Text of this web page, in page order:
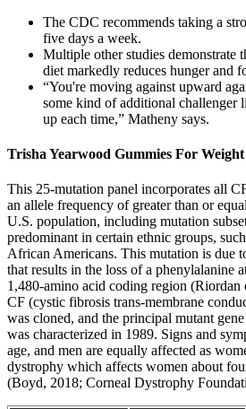
The CDC recommends taking a
five days a week.
Multiple other studies demonstrate
diet markedly reduces hunger and
“You're moving against upward
some kind of additional
up each time,” Matheny says.
Trisha Yearwood Gummies For
This 25-mutation panel incorporates all
an allele frequency of greater than or
U.S. population, including mutation
predominant in certain ethnic groups,
African Americans. This mutation is due
that results in the loss of a phenylalanine
1,480-amino acid coding region (Riordan
CF (cystic fibrosis trans-membrane
was cloned, and the principal mutant
was characterized in 1989. Signs and
age, and men are equally affected as
dystrophy which affects women about
(Boyd, 2018; Corneal Dystrophy